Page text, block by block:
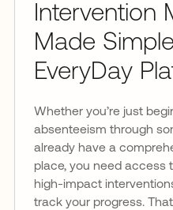
Intervention
Made
EveryDay
Whether you’re just
absenteeism through
already have a
place, you need access
high-impact
track your progress.